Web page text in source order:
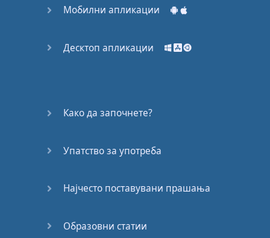
Мобилни апликации
Десктоп апликации
Како да започнете?
Упатство за употреба
Најчесто поставувани прашања
Образовни статии